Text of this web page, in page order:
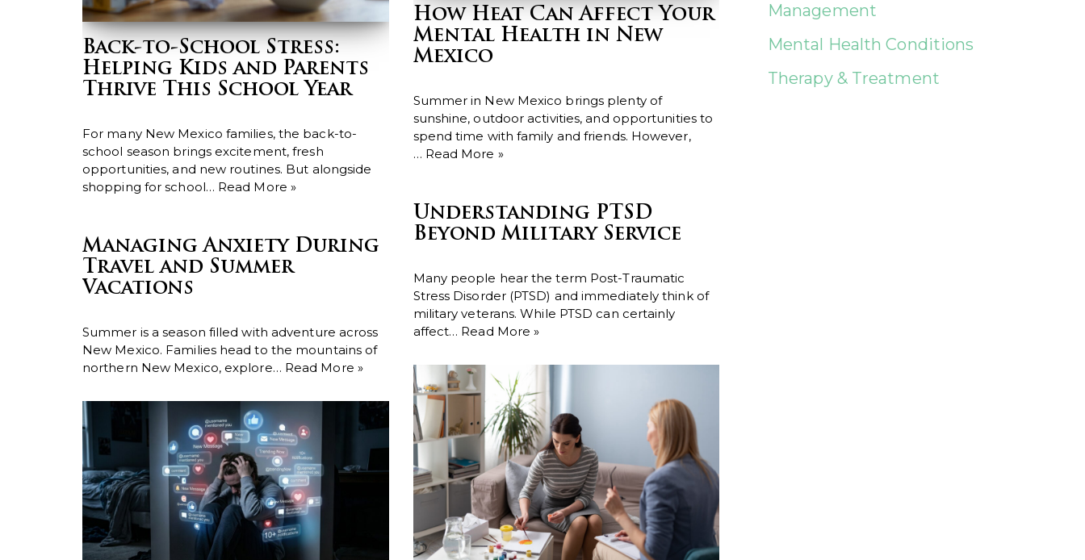
Back-to-School Stress:
Helping Kids and Parents
Thrive This School Year
For many New Mexico families, the back-to-
school season brings excitement, fresh
opportunities, and new routines. But alongside
shopping for school… Read More »
How Heat Can Affect Your
Mental Health in New
Mexico
Summer in New Mexico brings plenty of
sunshine, outdoor activities, and opportunities to
spend time with family and friends. However,
… Read More »
Understanding PTSD
Beyond Military Service
Many people hear the term Post-Traumatic
Stress Disorder (PTSD) and immediately think of
military veterans. While PTSD can certainly
affect… Read More »
Managing Anxiety During
Travel and Summer
Vacations
Summer is a season filled with adventure across
New Mexico. Families head to the mountains of
northern New Mexico, explore… Read More »
Management
Mental Health Conditions
Therapy & Treatment